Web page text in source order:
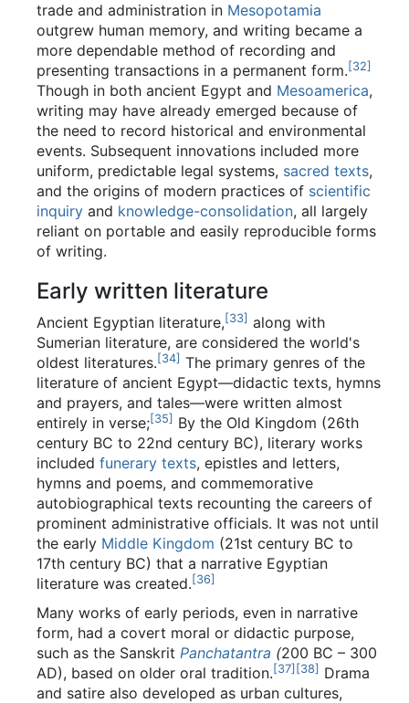
trade and administration in Mesopotamia
outgrew human memory, and writing became a
more dependable method of recording and
presenting transactions in a permanent form.[32]
Though in both ancient Egypt and Mesoamerica,
writing may have already emerged because of
the need to record historical and environmental
events. Subsequent innovations included more
uniform, predictable legal systems, sacred texts,
and the origins of modern practices of scientific
inquiry and knowledge-consolidation, all largely
reliant on portable and easily reproducible forms
of writing.
Early written literature
Ancient Egyptian literature,[33] along with
Sumerian literature, are considered the world's
oldest literatures.[34] The primary genres of the
literature of ancient Egypt—didactic texts, hymns
and prayers, and tales—were written almost
entirely in verse;[35] By the Old Kingdom (26th
century BC to 22nd century BC), literary works
included funerary texts, epistles and letters,
hymns and poems, and commemorative
autobiographical texts recounting the careers of
prominent administrative officials. It was not until
the early Middle Kingdom (21st century BC to
17th century BC) that a narrative Egyptian
literature was created.[36]
Many works of early periods, even in narrative
form, had a covert moral or didactic purpose,
such as the Sanskrit Panchatantra (200 BC – 300
AD), based on older oral tradition.[37] [38] Drama
and satire also developed as urban cultures,